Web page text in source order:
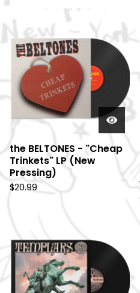
e
t
the BELTONES - "Cheap
Trinkets" LP (New
Pressing)
$20.99